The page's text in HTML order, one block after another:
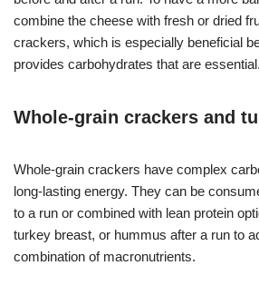
combine the cheese with fresh or dried
crackers, which is especially beneficial
provides carbohydrates that are essential.
Whole-grain crackers and
Whole-grain crackers have complex
long-lasting energy. They can be
to a run or combined with lean protein
turkey breast, or hummus after a run to
combination of macronutrients.